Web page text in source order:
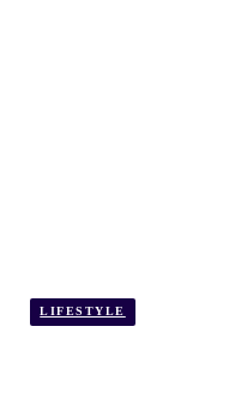
LIFESTYLE